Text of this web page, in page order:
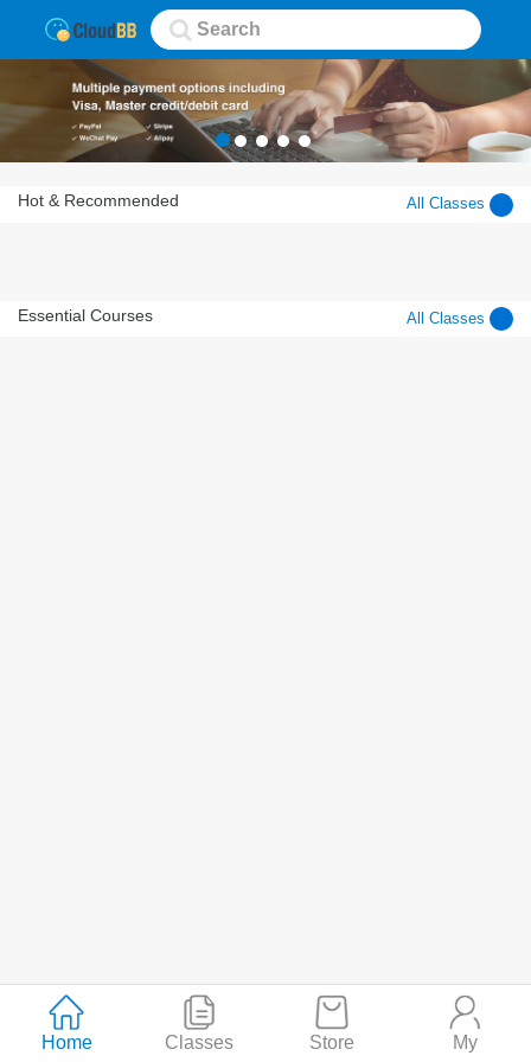
Hot & Recommended All Classes
Essential Courses All Classes
Home Classes Store My